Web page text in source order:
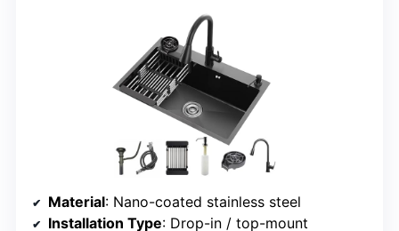
Material: Nano-coated stainless steel
Installation Type: Drop-in / top-mount